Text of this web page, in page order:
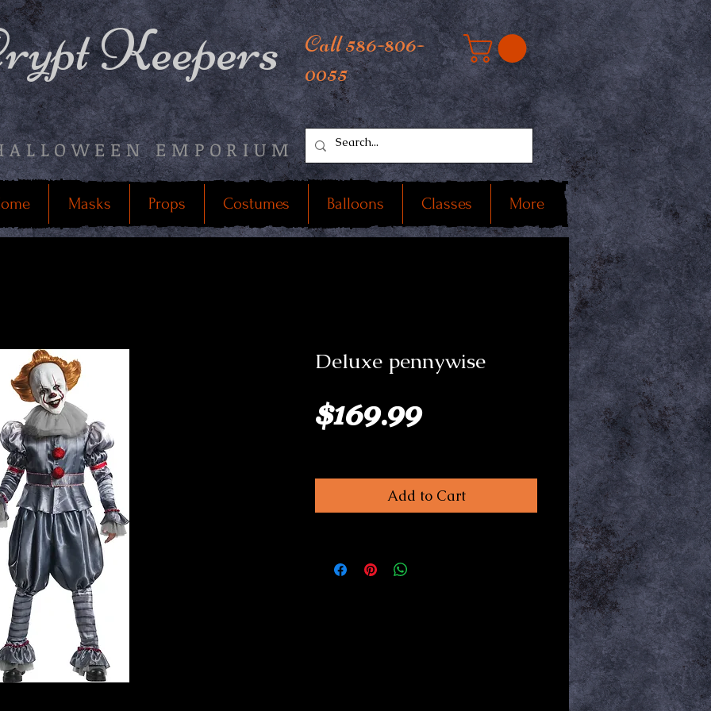
Keepers
EMPORIUM
Call 586-806-
0055
Masks Props Costumes Balloons Classes More
Deluxe pennywise
$169.99Price
Add to Cart